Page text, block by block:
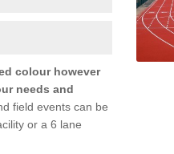
colour however
needs and
field events can be
or a 6 lane